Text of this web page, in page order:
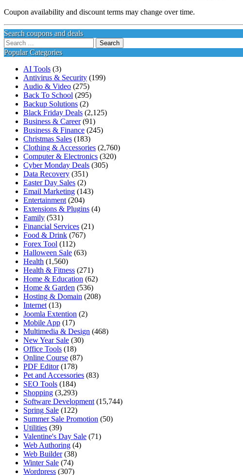
Coupon availability and discount terms may change over time.
Search coupons and deals
Search
for:
Popular Categories
AI Tools (3)
Antivirus & Security (199)
Audio & Video (275)
Back To School (295)
Backup Solutions (2)
Black Friday Deals (2,125)
Business & Career(91)
Business & Finance (245)
Christmas Sales (183)
Clothing & Accessories (2,760)
Computer & Electronics (320)
Cyber Monday Deals (305)
Data Recovery (351)
Easter Day Sales (2)
Email Marketing (143)
Entertainment (204)
Extensions & Plugins (4)
Family (531)
Financial Services (21)
Food & Drink (767)
Forex Tool (112)
Halloween Sale (63)
Health (1,560)
Health & Fitness (271)
Home & Education (62)
Home & Garden (536)
Hosting & Domain (208)
Internet (13)
Joomla Extention (2)
Mobile App (17)
Multimedia & Design (468)
New Year Sale (30)
Office Tools (18)
Online Course (87)
PDF Editor(178)
Pet and Accessories (83)
SEO Tools (184)
Shopping (3,293)
Software Development (15,744)
Spring Sale (122)
Summer Sale Promotion (50)
Utilities (39)
Valentine's Day Sale (71)
Web Authoring (4)
Web Builder(38)
Winter Sale (74)
Wordpress (307)